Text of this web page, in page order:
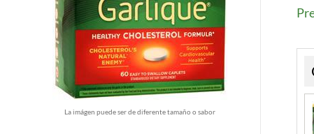
La imágen puede ser de diferente tamaño o sabor